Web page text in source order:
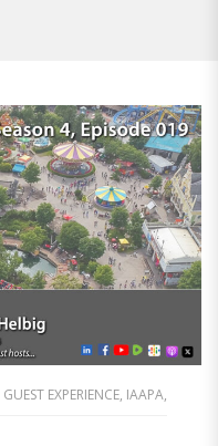
GUEST EXPERIENCE, IAAPA,